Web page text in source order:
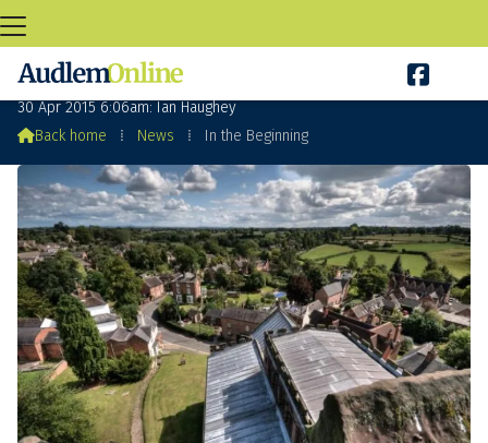

In the Beginning
30 Apr 2015 6:06am: Ian Haughey
Back home ⁞ News ⁞ In the Beginning